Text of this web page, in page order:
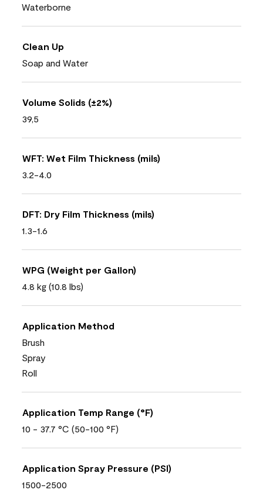
Waterborne
Clean Up
Soap and Water
Volume Solids (±2%)
39,5
WFT: Wet Film Thickness (mils)
3.2-4.0
DFT: Dry Film Thickness (mils)
1.3-1.6
WPG (Weight per Gallon)
4.8 kg (10.8 lbs)
Application Method
Brush
Spray
Roll
Application Temp Range (°F)
10 - 37.7 °C (50-100 °F)
Application Spray Pressure (PSI)
1500-2500